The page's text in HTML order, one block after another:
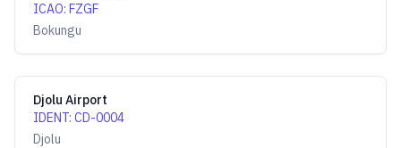
ICAO: FZGF
Bokungu
Djolu Airport
IDENT: CD-0004
Djolu